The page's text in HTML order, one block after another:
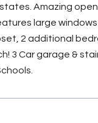
Amazing
large
2 additional
3 Car garage &